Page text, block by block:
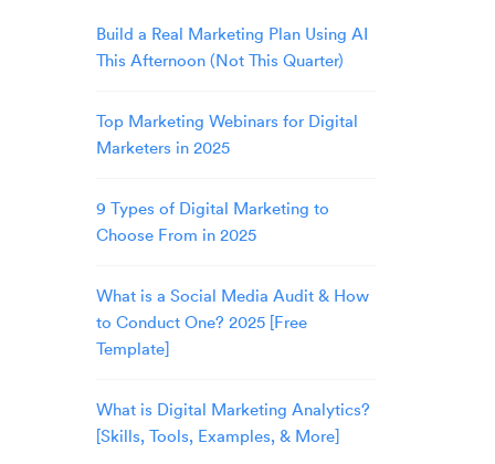
Build a Real Marketing Plan Using AI
This Afternoon (Not This Quarter)
Top Marketing Webinars for Digital
Marketers in 2025
9 Types of Digital Marketing to
Choose From in 2025
What is a Social Media Audit & How
to Conduct One? 2025 [Free
Template]
What is Digital Marketing Analytics?
[Skills, Tools, Examples, & More]